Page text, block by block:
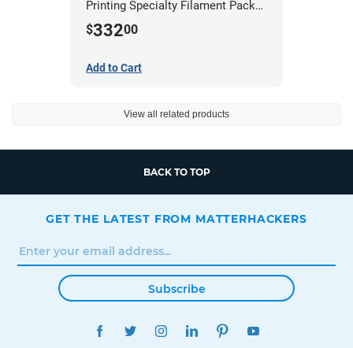
Printing Specialty Filament Pack
1.75mm
$33200
Add to Cart
View all related products
BACK TO TOP
GET THE LATEST FROM MATTERHACKERS
Subscribe
FACEBOOKTWITTERINSTAGRAMLINKEDINPINTEREST